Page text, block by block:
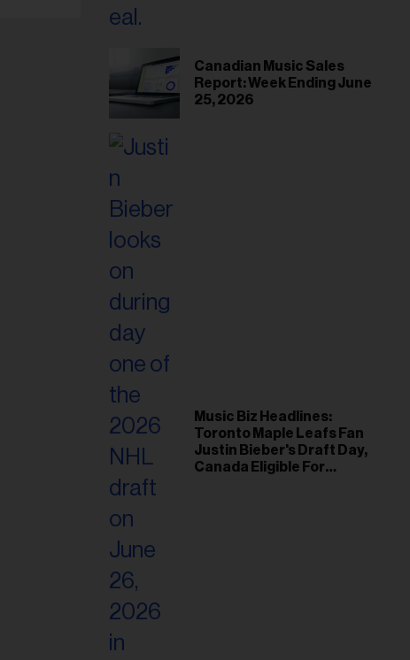
Canadian Music Sales
Report: Week Ending June
25, 2026
Music Biz Headlines:
Toronto Maple Leafs Fan
Justin Bieber's Draft Day,
Canada Eligible For